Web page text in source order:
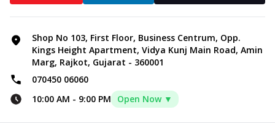
Shop No 103, First Floor, Business Centrum, Opp.
Kings Height Apartment, Vidya Kunj Main Road, Amin
Marg, Rajkot, Gujarat - 360001
070450 06060
10:00 AM - 9:00 PM Open Now ▼